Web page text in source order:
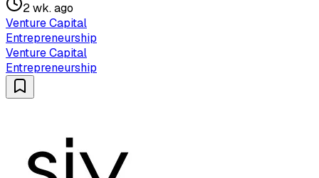
2 wk. ago
Venture Capital
Entrepreneurship
Venture Capital
Entrepreneurship